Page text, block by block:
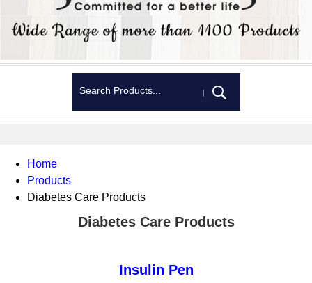
Home
Products
Diabetes Care Products
Diabetes Care Products
Insulin Pen